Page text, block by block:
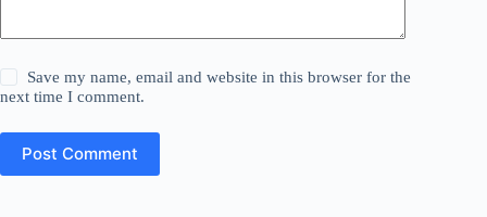
Save my name, email and website in this browser for the
next time I comment.
Post Comment